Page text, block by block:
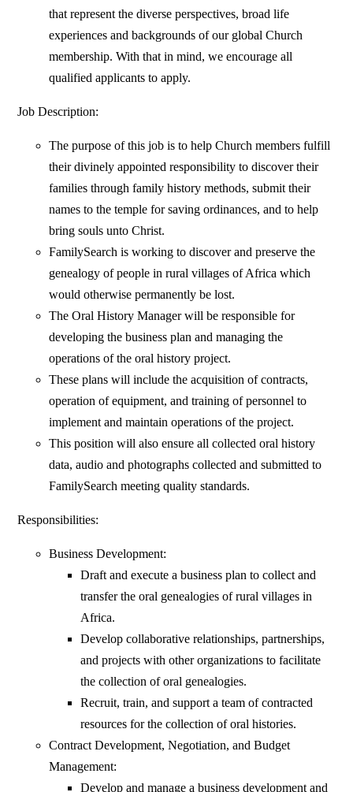
that represent the diverse perspectives, broad life
experiences and backgrounds of our global Church
membership. With that in mind, we encourage all
qualified applicants to apply.
Job Description:
The purpose of this job is to help Church members fulfill
their divinely appointed responsibility to discover their
families through family history methods, submit their
names to the temple for saving ordinances, and to help
bring souls unto Christ.
FamilySearch is working to discover and preserve the
genealogy of people in rural villages of Africa which
would otherwise permanently be lost.
The Oral History Manager will be responsible for
developing the business plan and managing the
operations of the oral history project.
These plans will include the acquisition of contracts,
operation of equipment, and training of personnel to
implement and maintain operations of the project.
This position will also ensure all collected oral history
data, audio and photographs collected and submitted to
FamilySearch meeting quality standards.
Responsibilities:
Business Development:
Draft and execute a business plan to collect and
transfer the oral genealogies of rural villages in
Africa.
Develop collaborative relationships, partnerships,
and projects with other organizations to facilitate
the collection of oral genealogies.
Recruit, train, and support a team of contracted
resources for the collection of oral histories.
Contract Development, Negotiation, and Budget
Management:
Develop and manage a business development and